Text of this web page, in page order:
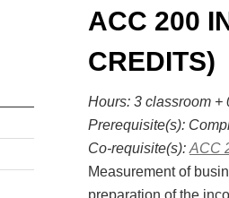
ACC 200
CREDITS)
Hours: 3 classroom +
Prerequisite(s):
Co-requisite(s): ACC
Measurement of
preparation of the